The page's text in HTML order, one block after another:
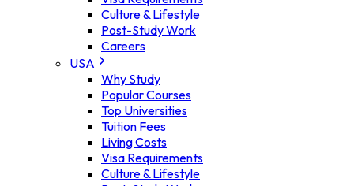
Culture & Lifestyle
Post-Study Work
Careers
USA
Why Study
Popular Courses
Top Universities
Tuition Fees
Living Costs
Visa Requirements
Culture & Lifestyle